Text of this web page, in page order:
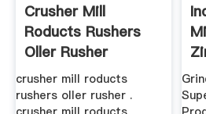
Crusher Mill
Roducts Rushers
Oller Rusher
crusher mill roducts
rushers oller rusher .
...